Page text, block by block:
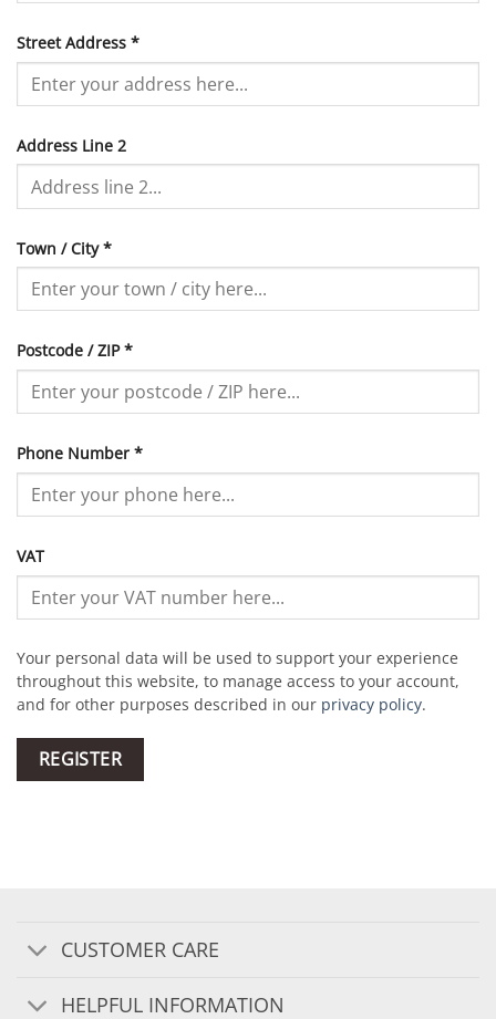
Street Address *
Address Line 2
Town / City*
Postcode / ZIP*
Phone Number *
VAT
Your personal data will be used to support your experience
throughout this website, to manage access to your account,
and for other purposes described in our privacy policy.
REGISTER
CUSTOMER CARE
HELPFUL INFORMATION